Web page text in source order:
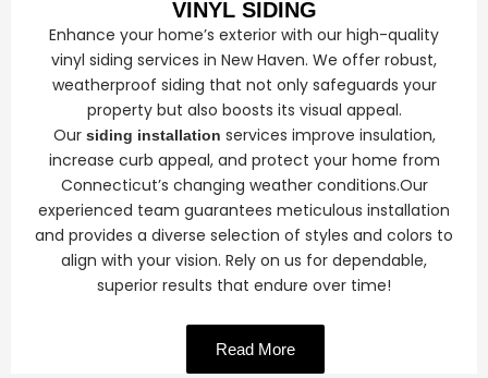
VINYL SIDING
Enhance your home’s exterior with our high-quality
vinyl siding services in New Haven. We offer robust,
weatherproof siding that not only safeguards your
property but also boosts its visual appeal.
Our siding installation services improve insulation,
increase curb appeal, and protect your home from
Connecticut’s changing weather conditions.Our
experienced team guarantees meticulous installation
and provides a diverse selection of styles and colors to
align with your vision. Rely on us for dependable,
superior results that endure over time!
Read More